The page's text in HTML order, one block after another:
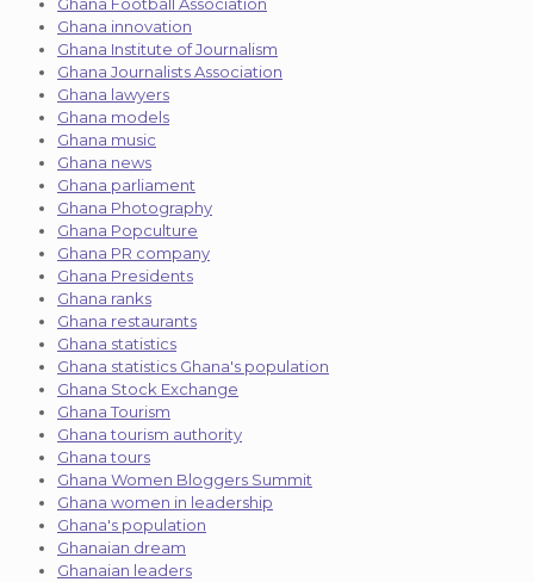
Ghana Football Association
Ghana innovation
Ghana Institute of Journalism
Ghana Journalists Association
Ghana lawyers
Ghana models
Ghana music
Ghana news
Ghana parliament
Ghana Photography
Ghana Popculture
Ghana PR company
Ghana Presidents
Ghana ranks
Ghana restaurants
Ghana statistics
Ghana statistics Ghana's population
Ghana Stock Exchange
Ghana Tourism
Ghana tourism authority
Ghana tours
Ghana Women Bloggers Summit
Ghana women in leadership
Ghana's population
Ghanaian dream
Ghanaian leaders